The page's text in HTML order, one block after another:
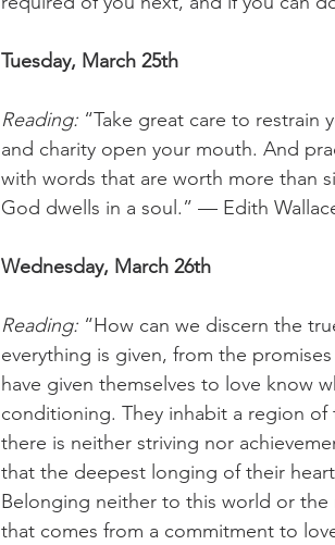
Tuesday, March 25th
Reading: “Take great care to
and charity open your mouth. And
with words that are worth more than
God dwells in a soul.” — Edith
Wednesday, March 26th
Reading: “How can we discern the
everything is given, from the
have given themselves to love know
conditioning. They inhabit a region of
there is neither striving nor
that the deepest longing of their
Belonging neither to this world or the
that comes from a commitment to